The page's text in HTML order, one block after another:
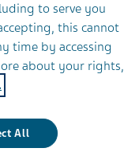
to serve you
this cannot
time by accessing
about your rights,
All